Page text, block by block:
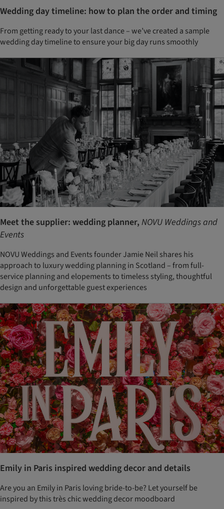
Wedding day timeline: how to plan the order and timing
From getting ready to your last dance – we’ve created a sample
wedding day timeline to ensure your big day runs smoothly
Meet the supplier: wedding planner, NOVU Weddings and
Events
NOVU Weddings and Events founder Jamie Neil shares his
approach to luxury wedding planning in Scotland – from full-
service planning and elopements to timeless styling, thoughtful
design and unforgettable guest experiences
Emily in Paris inspired wedding decor and details
Are you an Emily in Paris loving bride-to-be? Let yourself be
inspired by this très chic wedding decor moodboard